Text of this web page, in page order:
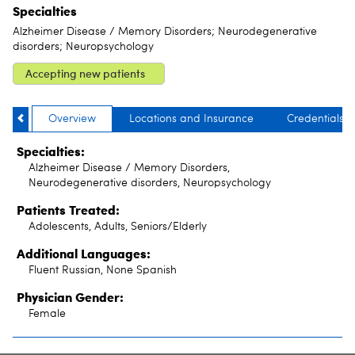
Specialties
Alzheimer Disease / Memory Disorders; Neurodegenerative
disorders; Neuropsychology
Accepting new patients
Overview Locations and Insurance Credentials
Specialties:
Alzheimer Disease / Memory Disorders,
Neurodegenerative disorders, Neuropsychology
Patients Treated:
Adolescents, Adults, Seniors/Elderly
Additional Languages:
Fluent Russian, None Spanish
Physician Gender:
Female